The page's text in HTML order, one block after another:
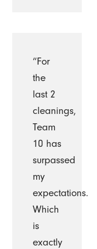
“For
the
last 2
cleanings,
Team
10 has
surpassed
my
expectations.
Which
is
exactly